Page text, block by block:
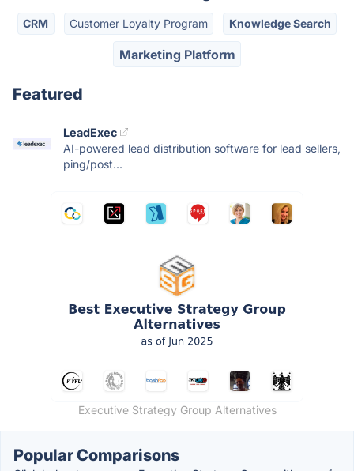
CRM Customer Loyalty Program Knowledge Search
Marketing Platform
Featured
LeadExec
AI-powered lead distribution software for lead sellers,
ping/post...
Executive Strategy Group Alternatives
Popular Comparisons